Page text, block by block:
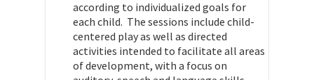
according to individualized goals for
each child. The sessions include child-
centered play as well as directed
activities intended to facilitate all areas
of development, with a focus on